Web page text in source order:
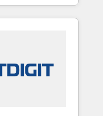
sales,
utilizing
unparalleled
Mexico,